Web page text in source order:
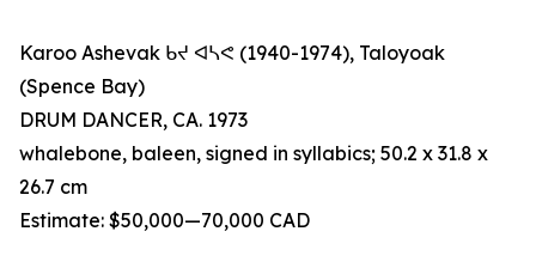
Karoo Ashevak ᑲᔪ ᐊᓴᕙ (1940-1974), Taloyoak
(Spence Bay)
DRUM DANCER, CA. 1973
whalebone, baleen, signed in syllabics; 50.2 x 31.8 x
26.7 cm
Estimate: $50,000—70,000 CAD